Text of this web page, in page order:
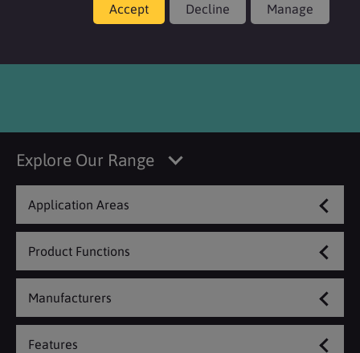
Explore Our Range
Application Areas
Product Functions
Manufacturers
Features
Accept Decline Manage